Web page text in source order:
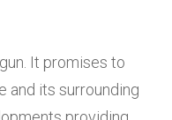
It promises to
and its surrounding